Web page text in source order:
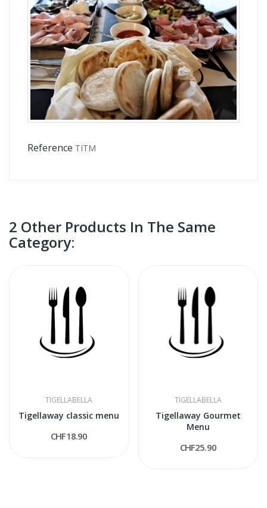
Reference TITM
2 Other Products In The Same
Category:
TIGELLABELLA
Tigellaway classic menu
CHF18.90
TIGELLABELLA
Tigellaway Gourmet
Menu
CHF25.90